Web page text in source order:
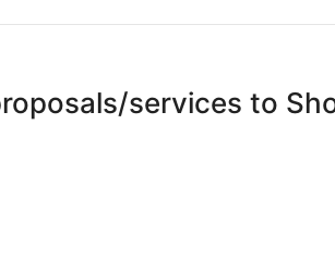
services to